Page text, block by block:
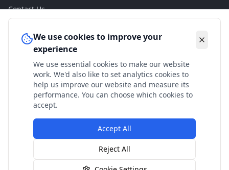
Contact Us
Legal
Privacy Policy
Terms of Use
Accessibility
Disclaimer
© 2024 Check My Benefits. All calculations are estimates
based on current government rates.
We use cookies to improve your
experience
We use essential cookies to make our website
work. We'd also like to set analytics cookies to
help us improve our website and measure its
performance. You can choose which cookies to
accept.
Accept All
Reject All